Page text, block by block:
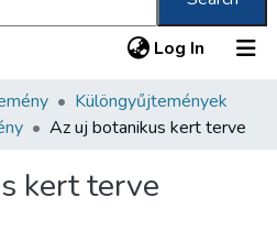
Log In (current)
Különgyűjtemények
Az uj botanikus kert terve
kert terve